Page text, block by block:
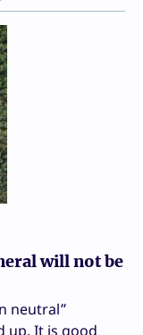
will not be
neutral”
up. It is good